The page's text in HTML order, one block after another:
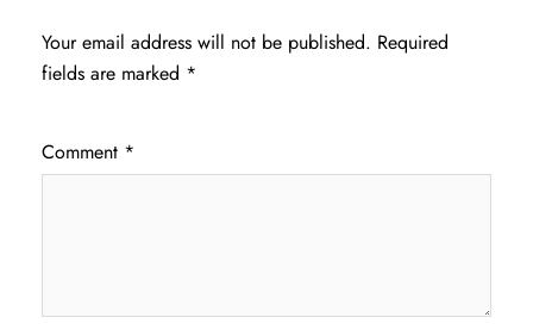
Your email address will not be published. Required
fields are marked *
Comment *